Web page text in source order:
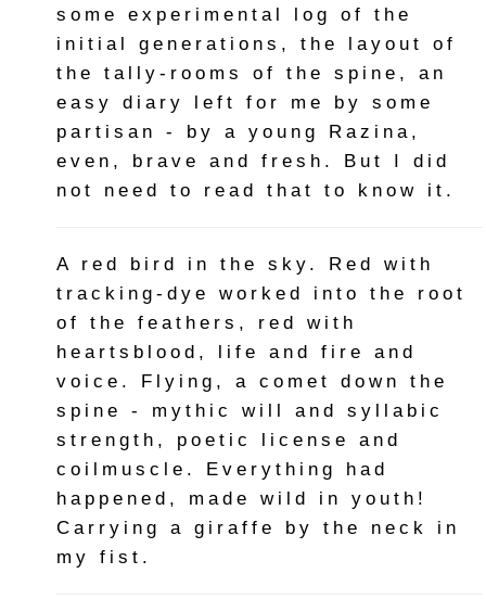
some experimental log of the
initial generations, the layout of
the tally-rooms of the spine, an
easy diary left for me by some
partisan - by a young Razina,
even, brave and fresh. But I did
not need to read that to know it.
A red bird in the sky. Red with
tracking-dye worked into the root
of the feathers, red with
heartsblood, life and fire and
voice. Flying, a comet down the
spine - mythic will and syllabic
strength, poetic license and
coilmuscle. Everything had
happened, made wild in youth!
Carrying a giraffe by the neck in
my fist.